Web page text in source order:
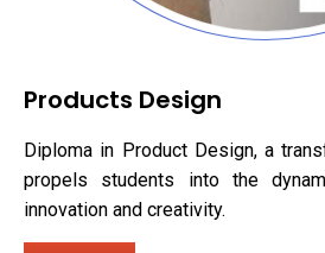
Products Design
Diploma in Product Design, a
propels students into the
innovation and creativity.